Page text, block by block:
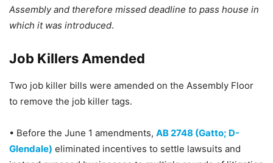
Assembly and therefore missed deadline to pass house in
which it was introduced.
Job Killers Amended
Two job killer bills were amended on the Assembly Floor
to remove the job killer tags.
• Before the June 1 amendments, AB 2748 (Gatto; D-
Glendale) eliminated incentives to settle lawsuits and